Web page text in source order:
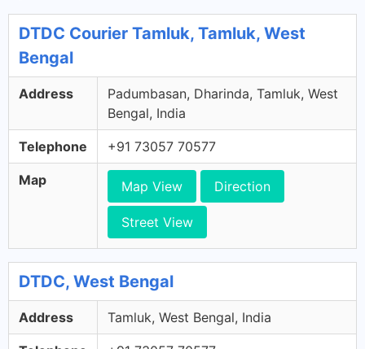
DTDC Courier Tamluk, Tamluk, West
Bengal
Address
Padumbasan, Dharinda, Tamluk, West
Bengal, India
Telephone +91 73057 70577
Map Map View Direction
Street View
DTDC, West Bengal
Address Tamluk, West Bengal, India